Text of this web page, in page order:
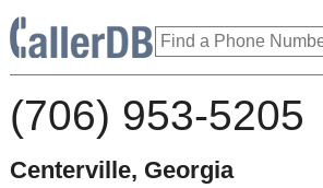
(706) 953-5205
Centerville, Georgia